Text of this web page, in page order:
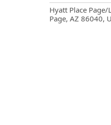
Hyatt Place Page/
Page, AZ 86040,